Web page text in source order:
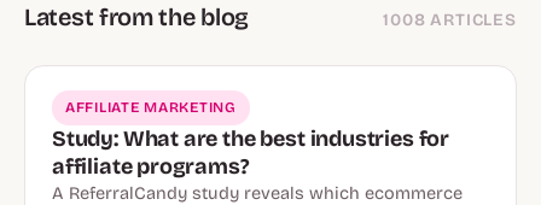
Latest from the blog 1008 ARTICLES
AFFILIATE MARKETING
Study: What are the best industries for
affiliate programs?
A ReferralCandy study reveals which ecommerce